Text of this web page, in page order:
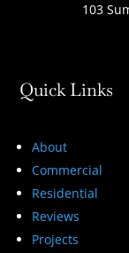
103
Quick Links
About
Commercial
Residential
Reviews
Projects